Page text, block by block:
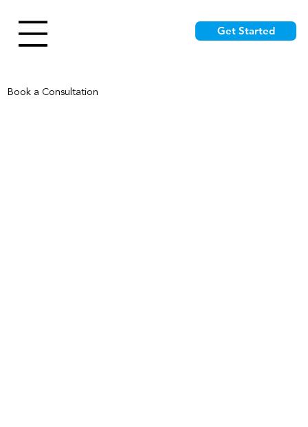
Get Started
Book a Consultation